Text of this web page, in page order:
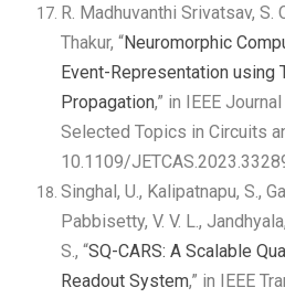
R. Madhuvanthi Srivatsav, S.
Thakur, “Neuromorphic
Event-Representation using
Propagation,” in IEEE
Selected Topics in Circuits
10.1109/
Singhal, U., Kalipatnapu, S.,
Pabbisetty, V. V. L.,
S., “SQ-CARS: A Scalable
Readout System,” in IEEE